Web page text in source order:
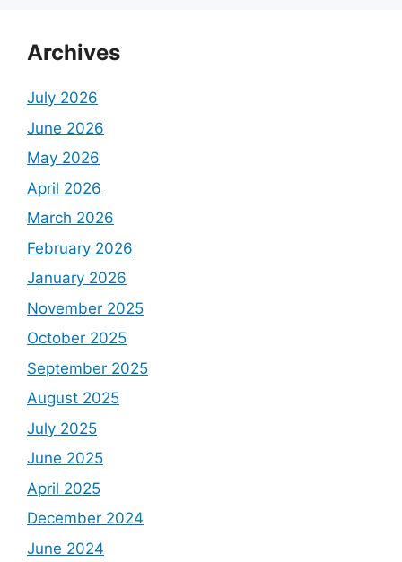
Archives
July 2026
June 2026
May 2026
April 2026
March 2026
February 2026
January 2026
November 2025
October 2025
September 2025
August 2025
July 2025
June 2025
April 2025
December 2024
June 2024